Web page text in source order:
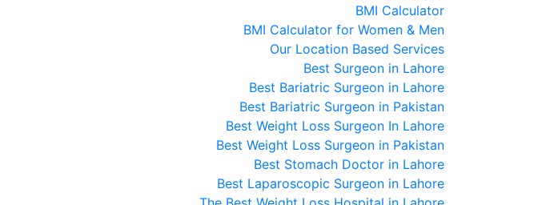
BMI Calculator
BMI Calculator for Women & Men
Our Location Based Services
Best Surgeon in Lahore
Best Bariatric Surgeon in Lahore
Best Bariatric Surgeon in Pakistan
Best Weight Loss Surgeon In Lahore
Best Weight Loss Surgeon in Pakistan
Best Stomach Doctor in Lahore
Best Laparoscopic Surgeon in Lahore